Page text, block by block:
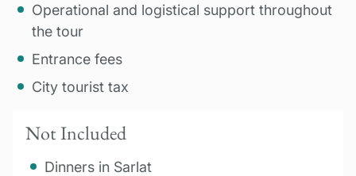
Operational and logistical support throughout
the tour
Entrance fees
City tourist tax
Not Included
Dinners in Sarlat